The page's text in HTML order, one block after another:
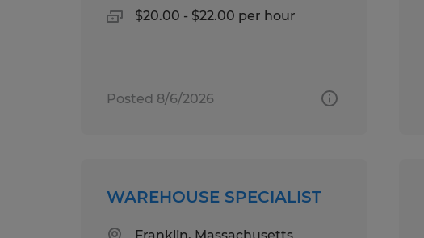
$20.00 - $22.00 per hour
Posted 8/6/2026
WAREHOUSE SPECIALIST